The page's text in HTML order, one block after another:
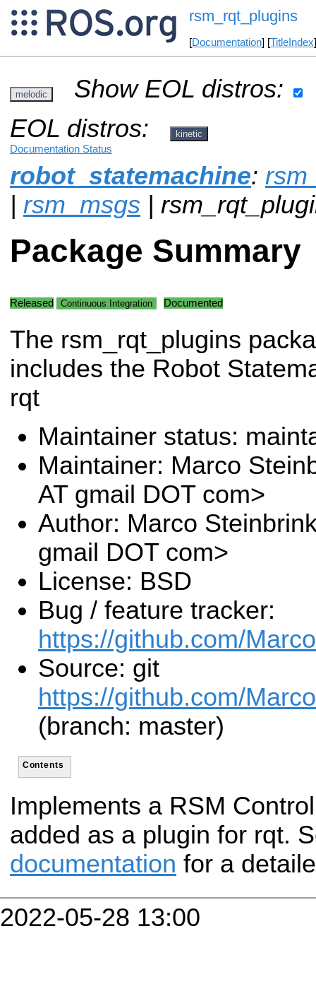
rsm_rqt_plugins
[Documentation] [TitleIndex
melodic
Show EOL distros:
EOL distros:
kinetic
Documentation Status
robot_statemachine:
| rsm_msgs |
Package Summary
Released Continuous Integration Documented
The rsm_rqt_plugins
includes the Robot
rqt
Maintainer status:
Maintainer: Marco
AT gmail DOT com>
Author: Marco
gmail DOT com>
License: BSD
Bug / feature tracker:
https://github.com/
Source: git
https://github.com/
(branch: master)
Contents
Implements a RSM
added as a plugin for rqt.
documentation for a
2022-05-28 13:00